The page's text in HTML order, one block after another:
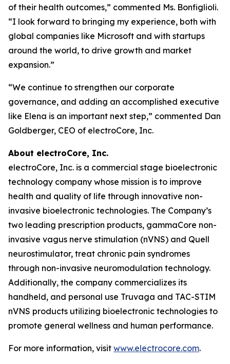
of their health outcomes,” commented Ms. Bonfiglioli.
“I look forward to bringing my experience, both with
global companies like Microsoft and with startups
around the world, to drive growth and market
expansion.”
“We continue to strengthen our corporate
governance, and adding an accomplished executive
like Elena is an important next step,” commented Dan
Goldberger, CEO of electroCore, Inc.
About electroCore, Inc.
electroCore, Inc. is a commercial stage bioelectronic
technology company whose mission is to improve
health and quality of life through innovative non-
invasive bioelectronic technologies. The Company’s
two leading prescription products, gammaCore non-
invasive vagus nerve stimulation (nVNS) and Quell
neurostimulator, treat chronic pain syndromes
through non-invasive neuromodulation technology.
Additionally, the company commercializes its
handheld, and personal use Truvaga and TAC-STIM
nVNS products utilizing bioelectronic technologies to
promote general wellness and human performance.
For more information, visit www.electrocore.com.